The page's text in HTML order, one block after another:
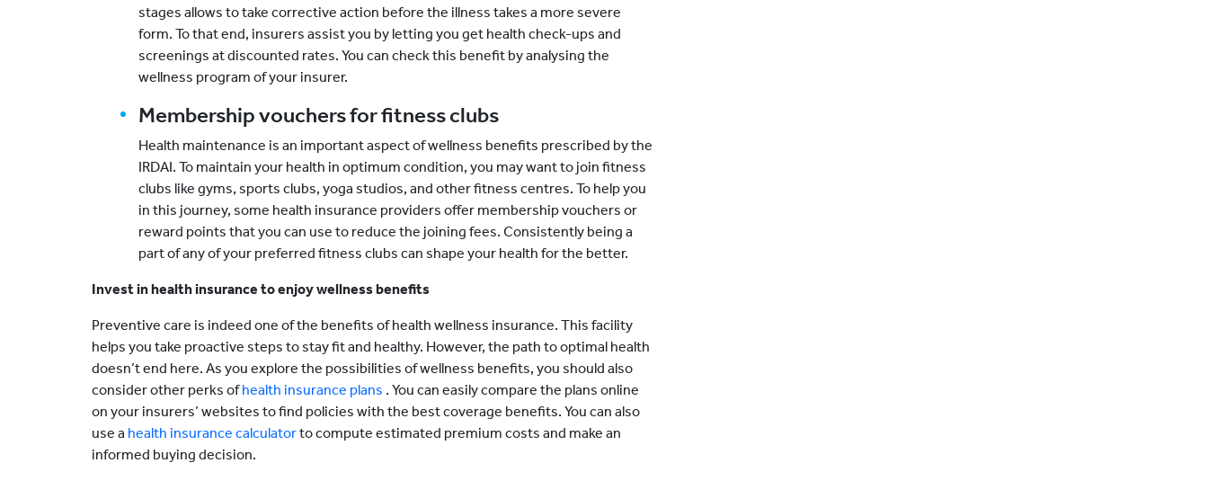
stages allows to take corrective action before the illness takes a more severe
form. To that end, insurers assist you by letting you get health check-ups and
screenings at discounted rates. You can check this benefit by analysing the
wellness program of your insurer.
Membership vouchers for fitness clubs
Health maintenance is an important aspect of wellness benefits prescribed by the
IRDAI. To maintain your health in optimum condition, you may want to join fitness
clubs like gyms, sports clubs, yoga studios, and other fitness centres. To help you
in this journey, some health insurance providers offer membership vouchers or
reward points that you can use to reduce the joining fees. Consistently being a
part of any of your preferred fitness clubs can shape your health for the better.
Invest in health insurance to enjoy wellness benefits
Preventive care is indeed one of the benefits of health wellness insurance. This facility
helps you take proactive steps to stay fit and healthy. However, the path to optimal health
doesn’t end here. As you explore the possibilities of wellness benefits, you should also
consider other perks ofhealth insurance plans . You can easily compare the plans online
on your insurers’ websites to find policies with the best coverage benefits. You can also
use a health insurance calculatorto compute estimated premium costs and make an
informed buying decision.